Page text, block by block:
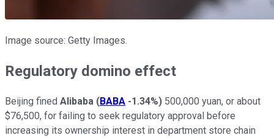
Image source: Getty Images.
Regulatory domino effect
Beijing fined Alibaba (BABA -1.34%) 500,000 yuan, or about
$76,500, for failing to seek regulatory approval before
increasing its ownership interest in department store chain